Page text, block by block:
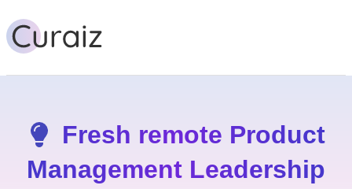
Fresh remote Product
Management Leadership